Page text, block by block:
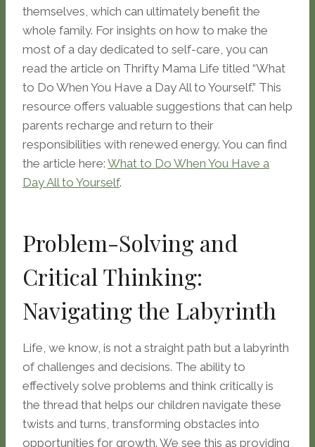
themselves, which can ultimately benefit the
whole family. For insights on how to make the
most of a day dedicated to self-care, you can
read the article on Thrifty Mama Life titled “What
to Do When You Have a Day All to Yourself.” This
resource offers valuable suggestions that can help
parents recharge and return to their
responsibilities with renewed energy. You can find
the article here: What to Do When You Have a
Day All to Yourself.
Problem-Solving and
Critical Thinking:
Navigating the Labyrinth
Life, we know, is not a straight path but a labyrinth
of challenges and decisions. The ability to
effectively solve problems and think critically is
the thread that helps our children navigate these
twists and turns, transforming obstacles into
opportunities for growth. We see this as providing